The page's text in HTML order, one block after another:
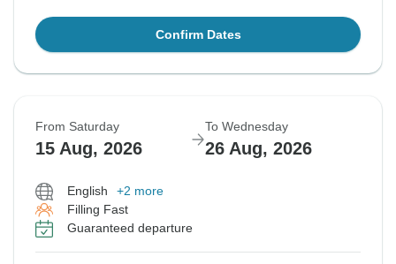
Confirm Dates
From Saturday
15 Aug, 2026
To Wednesday
26 Aug, 2026
English
+2 more
Filling Fast
Guaranteed departure